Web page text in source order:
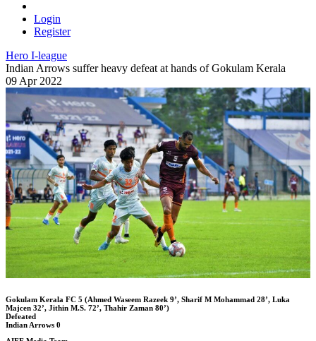
Login
Register
Hero I-league
Indian Arrows suffer heavy defeat at hands of Gokulam Kerala
09 Apr 2022
Gokulam Kerala FC 5 (Ahmed Waseem Razeek 9’, Sharif M Mohammad 28’, Luka
Majcen 32’, Jithin M.S. 72’, Thahir Zaman 80’)
Defeated
Indian Arrows 0